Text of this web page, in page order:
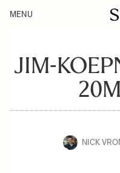
MENU
JIM-
NICK